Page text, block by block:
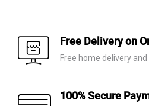
is:
Free Delivery on
Free home delivery
100% Secure